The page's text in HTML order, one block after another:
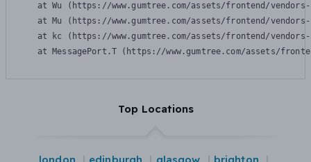
at Wu (https://www.gumtree.com/assets/frontend/
at Mu (https://www.gumtree.com/assets/frontend/
at kc (https://www.gumtree.com/assets/frontend/
at MessagePort.T (https://www.gumtree.com/assets/
Top Locations